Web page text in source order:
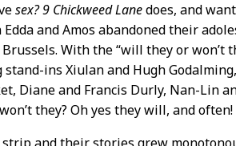
sex?9 Chickweed Lanedoes, and
and Amos abandoned their
With the “will they or
ins Xiulan and Hugh
Diane and Francis Durly, Nan-Lin
they? Oh yes they will, and often!